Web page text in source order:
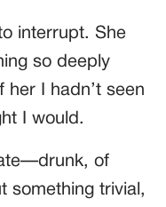
interrupt. She
so deeply
her I hadn’t seen
I would.
of
something trivial,